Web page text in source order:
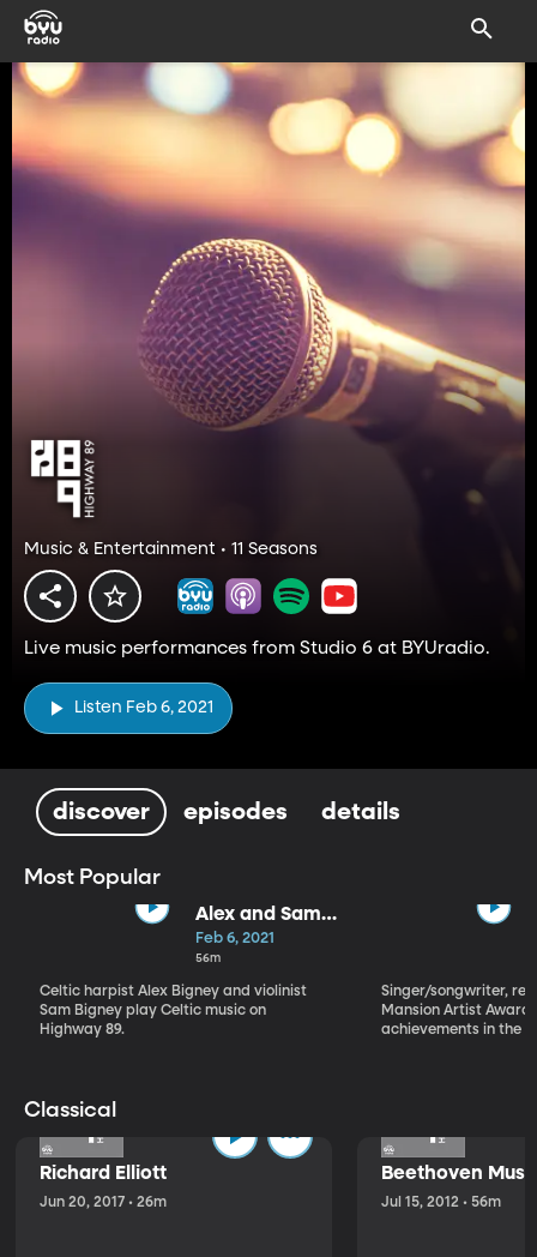
Music & Entertainment • 11 Seasons
Live music performances from Studio 6 at BYUradio.
Listen Feb 6, 2021
discover episodes details
Most Popular
Alex and Sam
Bigney
Feb 6, 2021
56m
Celtic harpist Alex Bigney and violinist
Sam Bigney play Celtic music on
Highway 89.
Singer/songwriter,
Mansion Artist
achievements in the
Classical
Richard Elliott
Jun 20, 2017 • 26m
Beethoven
Jul 15, 2012 • 56m